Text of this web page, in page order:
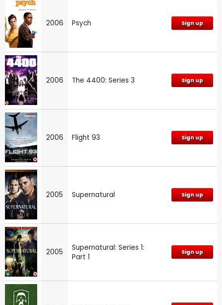
2006 Psych Sign up
2006 The 4400: Series 3 Sign up
2006 Flight 93 Sign up
2005 Supernatural Sign up
2005
Supernatural: Series 1:
Part 1
Sign up